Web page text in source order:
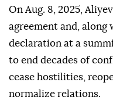
On Aug. 8, 2025,
agreement and,
declaration at a
to end decades of
cease hostilities,
normalize relations.